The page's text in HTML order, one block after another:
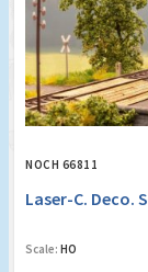
NOCH 66811
Laser-C. Deco.
Scale: HO